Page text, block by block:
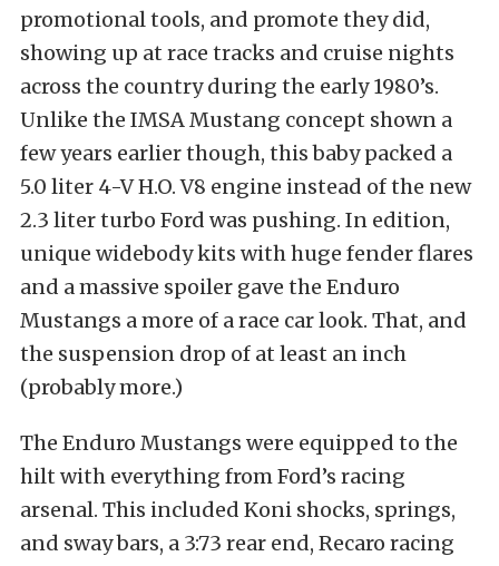
promotional tools, and promote they did,
showing up at race tracks and cruise nights
across the country during the early 1980’s.
Unlike the IMSA Mustang concept shown a
few years earlier though, this baby packed a
5.0 liter 4-V H.O. V8 engine instead of the new
2.3 liter turbo Ford was pushing. In edition,
unique widebody kits with huge fender flares
and a massive spoiler gave the Enduro
Mustangs a more of a race car look. That, and
the suspension drop of at least an inch
(probably more.)
The Enduro Mustangs were equipped to the
hilt with everything from Ford’s racing
arsenal. This included Koni shocks, springs,
and sway bars, a 3:73 rear end, Recaro racing